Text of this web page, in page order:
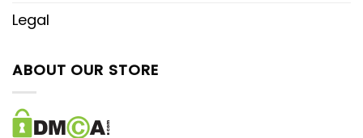
Legal
ABOUT OUR STORE